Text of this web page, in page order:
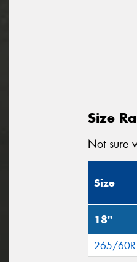
Size
Not sure
Size
18"
265/